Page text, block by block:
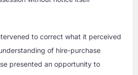
to correct what it perceived
of hire-purchase
presented an opportunity to